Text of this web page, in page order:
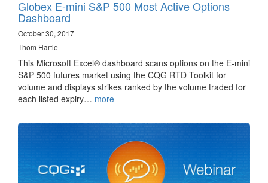
Globex E-mini S&P 500 Most Active Options
Dashboard
October 30, 2017
Thom Hartle
This Microsoft Excel® dashboard scans options on the E-mini
S&P 500 futures market using the CQG RTD Toolkit for
volume and displays strikes ranked by the volume traded for
each listed expiry… more